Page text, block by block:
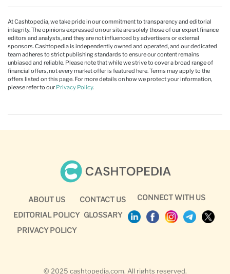
At Cashtopedia, we take pride in our commitment to transparency and editorial
integrity. The opinions expressed on our site are solely those of our expert finance
editors and analysts, and they are not influenced by advertisers or external
sponsors. Cashtopedia is independently owned and operated, and our dedicated
team adheres to strict publishing standards to ensure our content remains
unbiased and reliable. Please note that while we strive to cover a broad range of
financial offers, not every market offer is featured here. Terms may apply to the
offers listed on this page. For more details on how we protect your information,
please refer to our Privacy Policy.
ABOUT US
EDITORIAL POLICY
PRIVACY POLICY
CONTACT US
GLOSSARY
CONNECT WITH US
© 2025 cashtopedia.com. All rights reserved.